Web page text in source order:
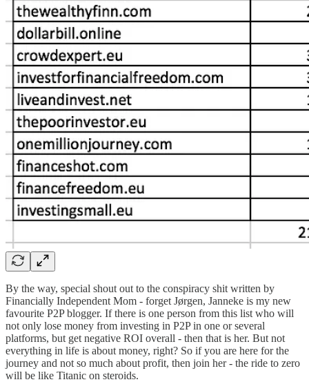
By the way, special shout out to the conspiracy shit written by
Financially Independent Mom - forget Jørgen, Janneke is my new
favourite P2P blogger. If there is one person from this list who will
not only lose money from investing in P2P in one or several
platforms, but get negative ROI overall - then that is her. But not
everything in life is about money, right? So if you are here for the
journey and not so much about profit, then join her - the ride to zero
will be like Titanic on steroids.